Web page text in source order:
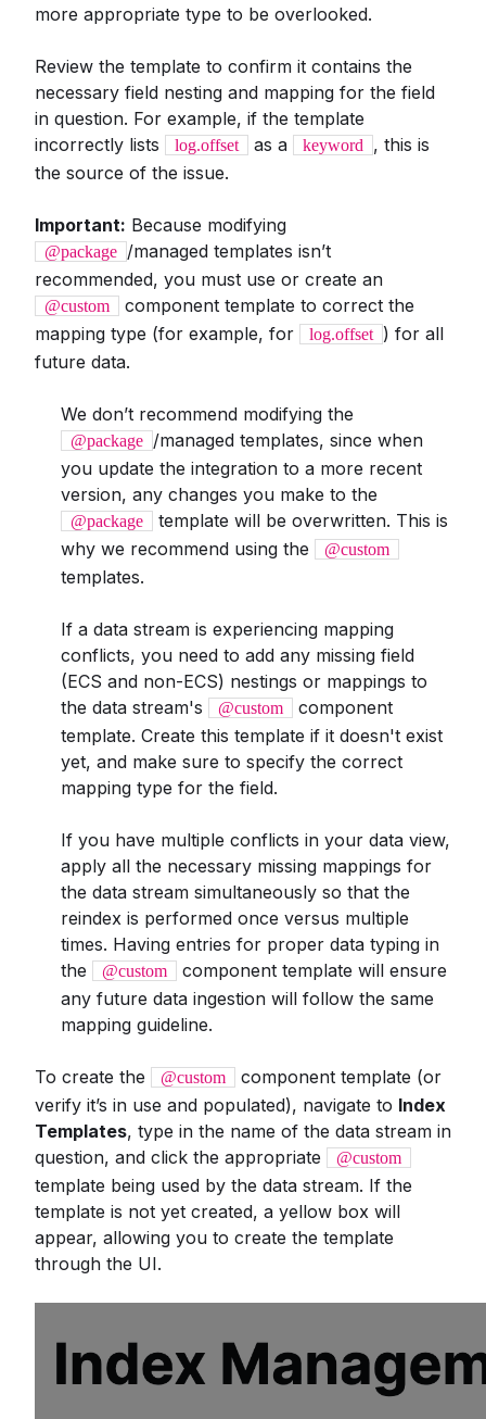
more appropriate type to be overlooked.
Review the template to confirm it contains the
necessary field nesting and mapping for the field
in question. For example, if the template
incorrectly lists
log.offset as a keyword
, this is
the source of the issue.
Important: Because modifying
@package /managed templates isn’t
recommended, you must use or create an
@custom
component template to correct the
mapping type (for example, for
log.offset ) for all
future data.
We don’t recommend modifying the
@package /managed templates, since when
you update the integration to a more recent
version, any changes you make to the
@package
template will be overwritten. This is
why we recommend using the
@custom
templates.
If a data stream is experiencing mapping
conflicts, you need to add any missing field
(ECS and non-ECS) nestings or mappings to
the data stream's
@custom
component
template. Create this template if it doesn't exist
yet, and make sure to specify the correct
mapping type for the field.
If you have multiple conflicts in your data view,
apply all the necessary missing mappings for
the data stream simultaneously so that the
reindex is performed once versus multiple
times. Having entries for proper data typing in
the
@custom
component template will ensure
any future data ingestion will follow the same
mapping guideline.
To create the @custom
component template (or
verify it’s in use and populated), navigate to Index
Templates, type in the name of the data stream in
question, and click the appropriate
@custom
template being used by the data stream. If the
template is not yet created, a yellow box will
appear, allowing you to create the template
through the UI.